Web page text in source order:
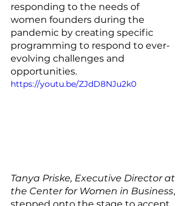
responding to the needs of
women founders during the
pandemic by creating specific
programming to respond to ever-
evolving challenges and
opportunities.
https://youtu.be/ZJdD8NJu2k0
Tanya Priske, Executive Director at
the Center for Women in Business,
stepped onto the stage to accept